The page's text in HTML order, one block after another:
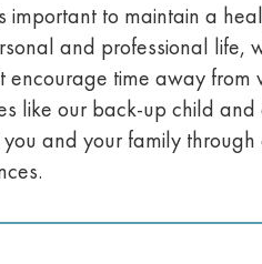
important to maintain a
and professional life,
encourage time away from
like our back-up child
and your family